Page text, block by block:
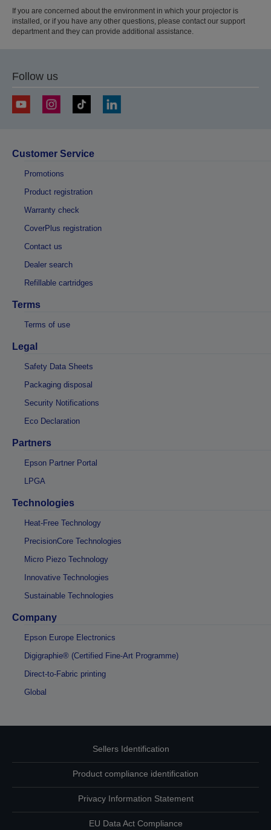
If you are concerned about the environment in which your projector is
installed, or if you have any other questions, please contact our support
department and they can provide additional assistance.
Follow us
Customer Service
Promotions
Product registration
Warranty check
CoverPlus registration
Contact us
Dealer search
Refillable cartridges
Terms
Terms of use
Legal
Safety Data Sheets
Packaging disposal
Security Notifications
Eco Declaration
Partners
Epson Partner Portal
LPGA
Technologies
Heat-Free Technology
PrecisionCore Technologies
Micro Piezo Technology
Innovative Technologies
Sustainable Technologies
Company
Epson Europe Electronics
Digigraphie® (Certified Fine-Art Programme)
Direct-to-Fabric printing
Global
Sellers Identification
Product compliance identification
Privacy Information Statement
EU Data Act Compliance